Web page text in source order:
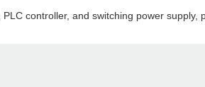
controller, and switching power